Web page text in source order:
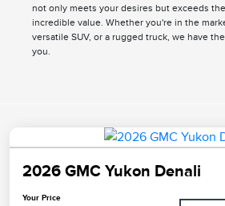
not only meets your desires but exceeds
incredible value. Whether you're in the
versatile SUV, or a rugged truck, we have
you.
2026 GMC Yukon Denali
Your Price